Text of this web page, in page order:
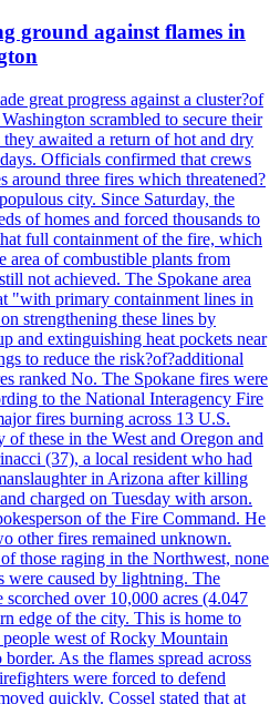
ground against flames in
great progress against a cluster?of
scrambled to secure their
they awaited a return of hot and dry
Officials confirmed that crews
around three fires which threatened?
city. Since Saturday, the
of homes and forced thousands to
full containment of the fire, which
area of combustible plants from
not achieved. The Spokane area
"with primary containment lines in
strengthening these lines by
and extinguishing heat pockets near
to reduce the risk?of?additional
ranked No. The Spokane fires were
to the National Interagency Fire
fires burning across 13 U.S.
of these in the West and Oregon and
(37), a local resident who had
in Arizona after killing
charged on Tuesday with arson.
of the Fire Command. He
other fires remained unknown.
those raging in the Northwest, none
were caused by lightning. The
scorched over 10,000 acres (4.047
edge of the city. This is home to
west of Rocky Mountain
As the flames spread across
were forced to defend
quickly. Cossel stated that at